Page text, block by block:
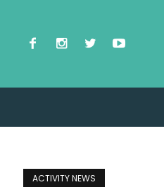
ACTIVITY NEWS